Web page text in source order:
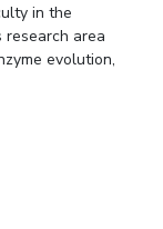
in the
research area
evolution,